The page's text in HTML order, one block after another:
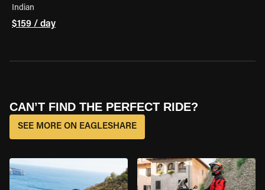
Indian
$159 / day
CAN’T FIND THE PERFECT RIDE?
SEE MORE ON EAGLESHARE